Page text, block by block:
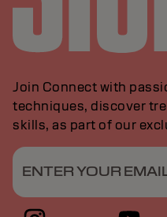
Join Connect with
techniques, discover
skills, as part of our
ENTER YOUR